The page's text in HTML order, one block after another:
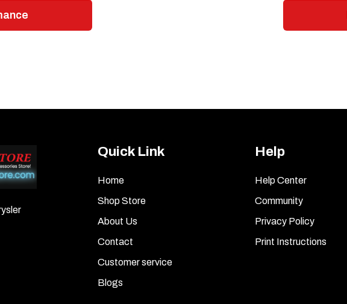
Quick Link
Home
Shop Store
About Us
Contact
Customer service
Blogs
Help
Help Center
Community
Privacy Policy
Print Instructions